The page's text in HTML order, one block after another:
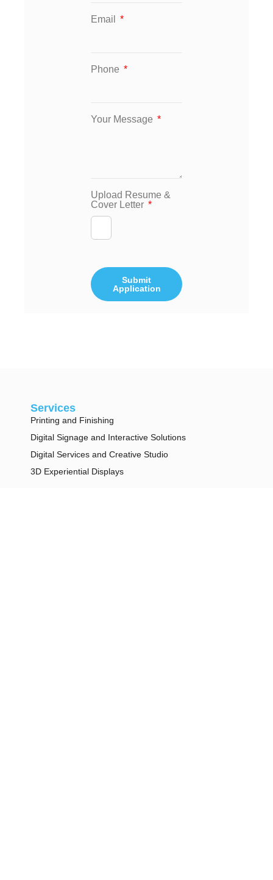
Email
Phone
Your Message
Upload Resume &
Cover Letter
Submit
Application
Services
Printing and Finishing
Digital Signage and Interactive Solutions
Digital Services and Creative Studio
3D Experiential Displays